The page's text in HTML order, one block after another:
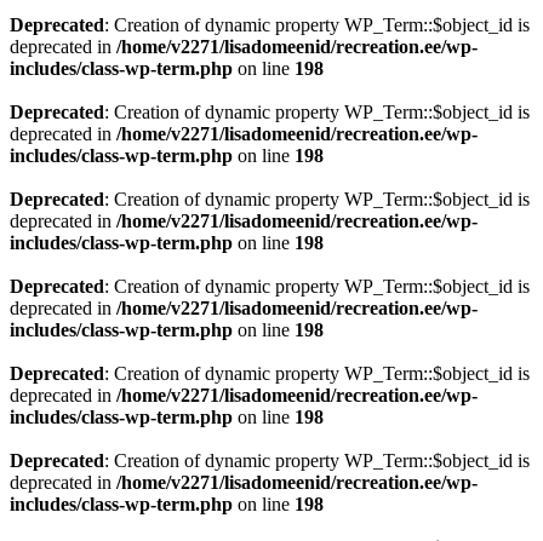
Deprecated: Creation of dynamic property WP_Term::$object_id is
deprecated in /home/v2271/lisadomeenid/recreation.ee/wp-
includes/class-wp-term.php on line 198
Deprecated: Creation of dynamic property WP_Term::$object_id is
deprecated in /home/v2271/lisadomeenid/recreation.ee/wp-
includes/class-wp-term.php on line 198
Deprecated: Creation of dynamic property WP_Term::$object_id is
deprecated in /home/v2271/lisadomeenid/recreation.ee/wp-
includes/class-wp-term.php on line 198
Deprecated: Creation of dynamic property WP_Term::$object_id is
deprecated in /home/v2271/lisadomeenid/recreation.ee/wp-
includes/class-wp-term.php on line 198
Deprecated: Creation of dynamic property WP_Term::$object_id is
deprecated in /home/v2271/lisadomeenid/recreation.ee/wp-
includes/class-wp-term.php on line 198
Deprecated: Creation of dynamic property WP_Term::$object_id is
deprecated in /home/v2271/lisadomeenid/recreation.ee/wp-
includes/class-wp-term.php on line 198